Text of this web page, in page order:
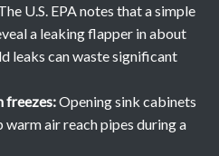
U.S. EPA notes that a simple
a leaking flapper in about
leaks can waste significant
freezes:Opening sink cabinets
air reach pipes during a